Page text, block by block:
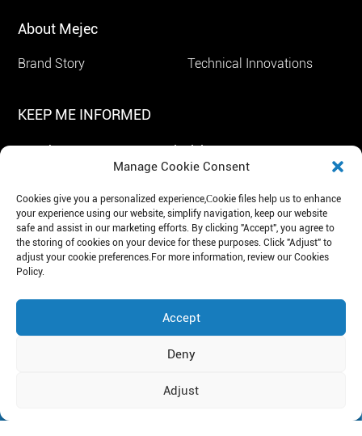
KEEP ME INFORMED
Get The Latest News In Exclusivity!
About Mejec
Brand Story Technical Innovations
E-mail: mejec@lidinghb.com
Add: Artificial Intelligence Industrial Park, Suzhou, China.
Manage Cookie Consent
Cookies give you a personalized experience,Сookie files help us to enhance
your experience using our website, simplify navigation, keep our website
safe and assist in our marketing efforts. By clicking "Accept", you agree to
the storing of cookies on your device for these purposes. Click "Adjust" to
adjust your cookie preferences.For more information, review our Cookies
Policy.
Accept
Deny
Adjust